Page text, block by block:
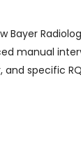
Bayer
manual
and specific